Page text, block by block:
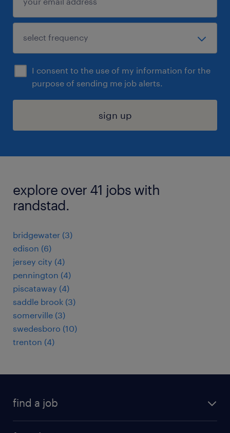
I consent to the use of my information for the
purpose of sending me job alerts.
sign up
explore over 41 jobs with
randstad.
bridgewater (3)
edison (6)
jersey city (4)
pennington (4)
piscataway (4)
saddle brook (3)
somerville (3)
swedesboro (10)
trenton (4)
find a job